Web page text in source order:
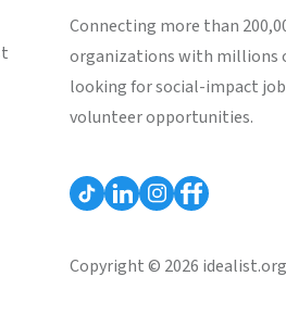
Connecting more than
organizations with millions
looking for social-impact
volunteer opportunities.
Copyright © 2026 idealist.org